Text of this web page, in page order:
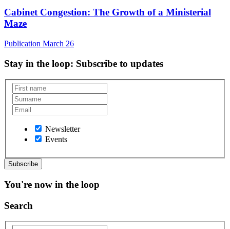
Cabinet Congestion: The Growth of a Ministerial
Maze
Publication March 26
Stay in the loop: Subscribe to updates
Newsletter
Events
You're now in the loop
Search